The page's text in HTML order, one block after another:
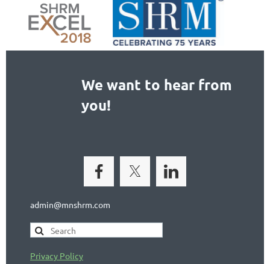
We want to hear from
you!
admin@mnshrm.com
Privacy Policy